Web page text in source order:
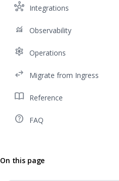
hub Integrations
monitoring Observability
settings Operations
swap_horiz Migrate from Ingress
import_contacts Reference
help_outline FAQ
On this page